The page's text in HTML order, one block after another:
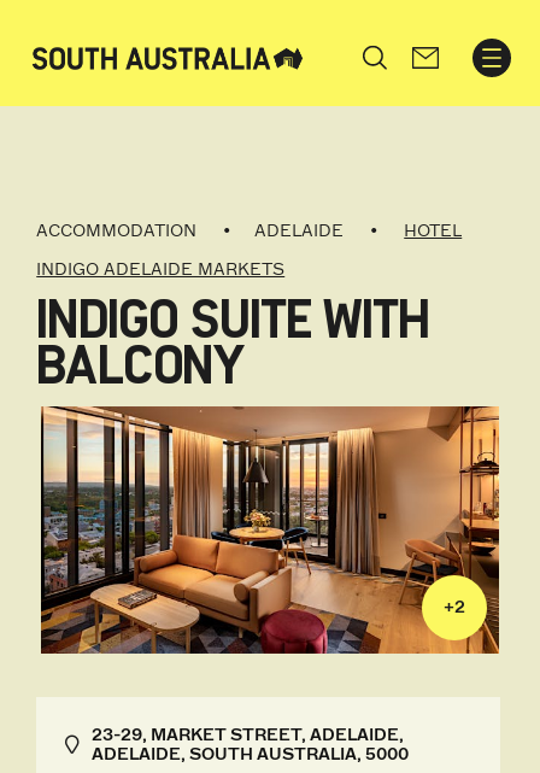
Search
ACCOMMODATION ADELAIDE
HOTEL
INDIGO ADELAIDE MARKETS
INDIGO SUITE WITH
BALCONY
+2
23-29, MARKET STREET, ADELAIDE,
ADELAIDE, SOUTH AUSTRALIA, 5000